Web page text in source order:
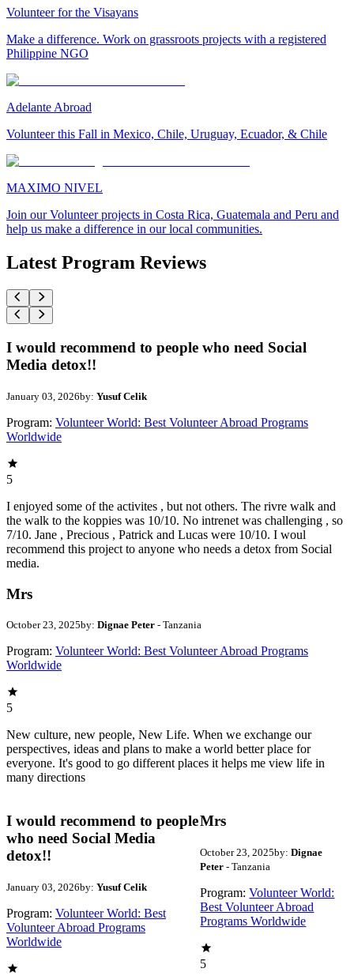
Volunteer for the Visayans
Make a difference. Work on grassroots projects with a registered
Philippine NGO
Adelante Abroad
Volunteer this Fall in Mexico, Chile, Uruguay, Ecuador, & Chile
MAXIMO NIVEL
Join our Volunteer projects in Costa Rica, Guatemala and Peru and
help us make a difference in our local communities.
Latest Program Reviews
I would recommend to people who need Social
Media detox!!
January 03, 2026by: Yusuf Celik
Program: Volunteer World: Best Volunteer Abroad Programs
Worldwide
5
I enjoyed some of the activites , but not others. The rivre walk and
the walk to the koppies was 10/10. No intrenet was challenging , so
7/10. Jane , Precious , Patrick and Lucas were 10/10. I woul
recommend this project to anyone who needs a detox from Social
media.
Mrs
October 23, 2025by: Dignae Peter - Tanzania
Program: Volunteer World: Best Volunteer Abroad Programs
Worldwide
5
New culture, new people, New Life. When we exchange our
perspectives, ideas and plans to make a world better place for
everyone. It's good to go different places it helps me view life in
many directions
I would recommend to people
who need Social Media
detox!!
January 03, 2026by: Yusuf Celik
Program: Volunteer World: Best
Volunteer Abroad Programs
Worldwide
Mrs
October 23, 2025by: Dignae
Peter- Tanzania
Program: Volunteer World:
Best Volunteer Abroad
Programs Worldwide
5